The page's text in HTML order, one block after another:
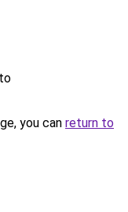
you can return to